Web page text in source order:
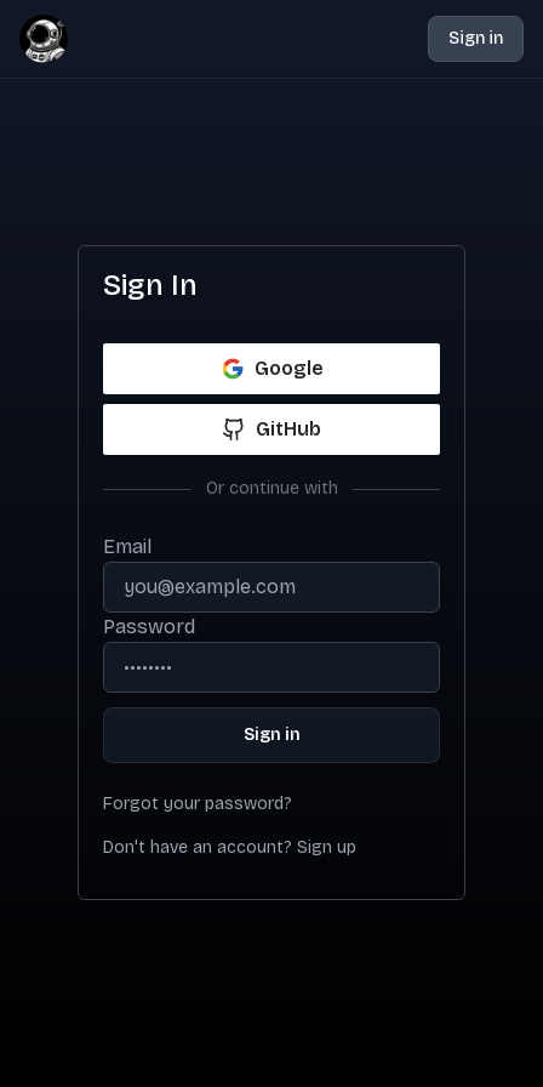
Sign in
Sign In
Google
GitHub
Or continue with
Email
Password
Sign in
Forgot your password?
Don't have an account? Sign up